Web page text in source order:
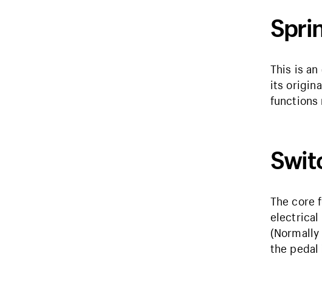
This is
its
functions
The core
electrical
the